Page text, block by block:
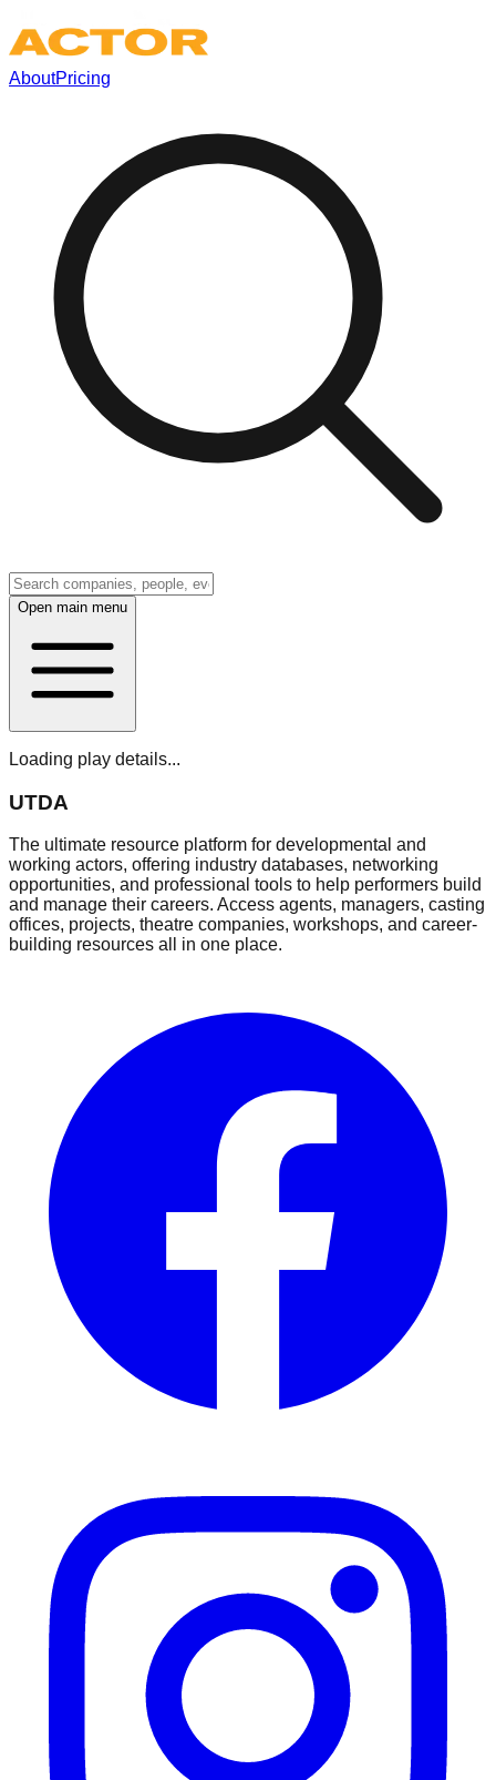
AboutPricing
Open main menu
Loading play details...
UTDA
The ultimate resource platform for developmental and
working actors, offering industry databases, networking
opportunities, and professional tools to help performers build
and manage their careers. Access agents, managers, casting
offices, projects, theatre companies, workshops, and career-
building resources all in one place.